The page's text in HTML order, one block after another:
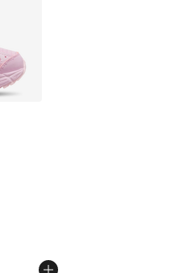
out of 5 stars], 105